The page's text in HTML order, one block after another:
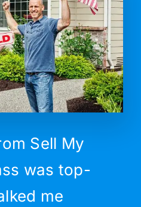
Sell My
was top-
me